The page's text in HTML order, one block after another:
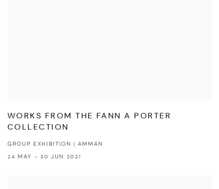
WORKS FROM THE FANN A PORTER
COLLECTION
GROUP EXHIBITION | AMMAN
24 MAY - 30 JUN 2021